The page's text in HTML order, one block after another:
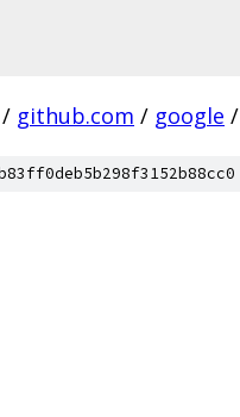
/ github.com / google /